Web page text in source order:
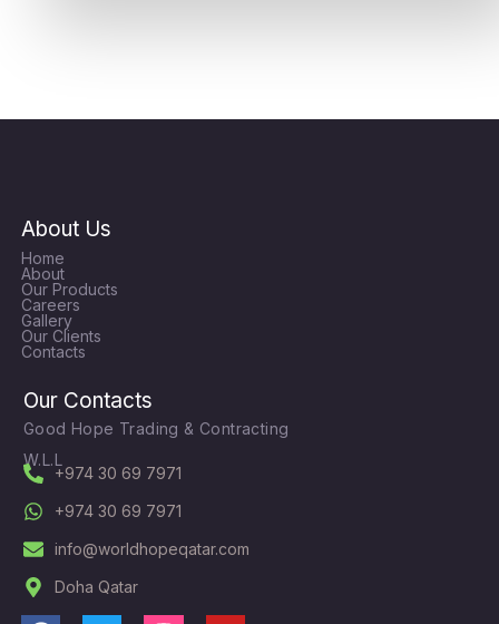
About Us
Home
About
Our Products
Careers
Gallery
Our Clients
Contacts
Our Contacts
Good Hope Trading & Contracting
W.L.L
+974 30 69 7971
+974 30 69 7971
info@worldhopeqatar.com
Doha Qatar